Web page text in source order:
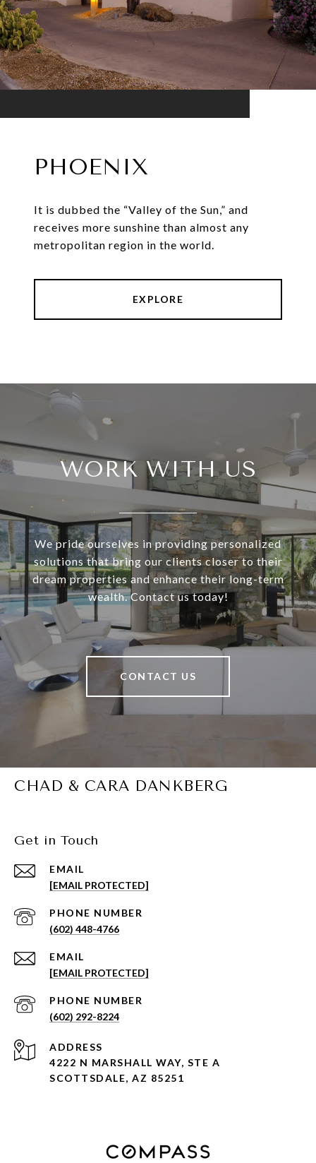
PHOENIX
It is dubbed the “Valley of the Sun,” and
receives more sunshine than almost any
metropolitan region in the world.
EXPLORE
WORK WITH US
We pride ourselves in providing personalized
solutions that bring our clients closer to their
dream properties and enhance their long-term
wealth. Contact us today!
CONTACT US
CHAD & CARA DANKBERG
Get in Touch
EMAIL
[EMAIL PROTECTED]
PHONE NUMBER
(602) 448-4766
EMAIL
[EMAIL PROTECTED]
PHONE NUMBER
(602) 292-8224
ADDRESS
4222 N MARSHALL WAY, STE A
SCOTTSDALE, AZ 85251